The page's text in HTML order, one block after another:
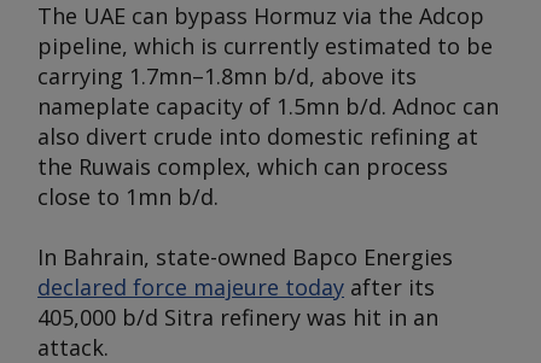
The UAE can bypass Hormuz via the Adcop
pipeline, which is currently estimated to be
carrying 1.7mn–1.8mn b/d, above its
nameplate capacity of 1.5mn b/d. Adnoc can
also divert crude into domestic refining at
the Ruwais complex, which can process
close to 1mn b/d.
In Bahrain, state-owned Bapco Energies
declared force majeure today after its
405,000 b/d Sitra refinery was hit in an
attack.